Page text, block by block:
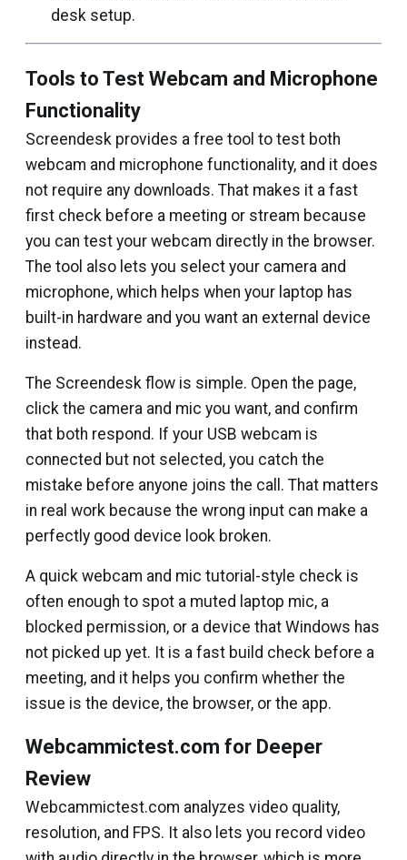
desk setup.
Tools to Test Webcam and Microphone
Functionality
Screendesk provides a free tool to test both
webcam and microphone functionality, and it does
not require any downloads. That makes it a fast
first check before a meeting or stream because
you can test your webcam directly in the browser.
The tool also lets you select your camera and
microphone, which helps when your laptop has
built-in hardware and you want an external device
instead.
The Screendesk flow is simple. Open the page,
click the camera and mic you want, and confirm
that both respond. If your USB webcam is
connected but not selected, you catch the
mistake before anyone joins the call. That matters
in real work because the wrong input can make a
perfectly good device look broken.
A quick webcam and mic tutorial-style check is
often enough to spot a muted laptop mic, a
blocked permission, or a device that Windows has
not picked up yet. It is a fast build check before a
meeting, and it helps you confirm whether the
issue is the device, the browser, or the app.
Webcammictest.com for Deeper
Review
Webcammictest.com analyzes video quality,
resolution, and FPS. It also lets you record video